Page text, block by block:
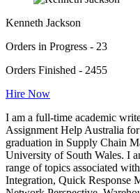
Kenneth Jackson
Orders in Progress - 23
Orders Finished - 2455
Hire Now
I am a full-time academic
Assignment Help Australia
graduation in Supply Chain
University of South Wales. I
range of topics associated
Integration, Quick Response